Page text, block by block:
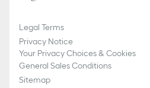
Legal Terms
Privacy Notice
Your Privacy Choices & Cookies
General Sales Conditions
Sitemap